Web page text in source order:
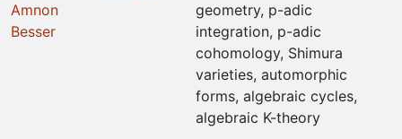
Amnon
Besser
geometry, p-adic
integration, p-adic
cohomology, Shimura
varieties, automorphic
forms, algebraic cycles,
algebraic K-theory